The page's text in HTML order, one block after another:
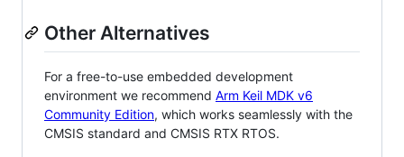
Other Alternatives
For a free-to-use embedded development
environment we recommend Arm Keil MDK v6
Community Edition, which works seamlessly with the
CMSIS standard and CMSIS RTX RTOS.